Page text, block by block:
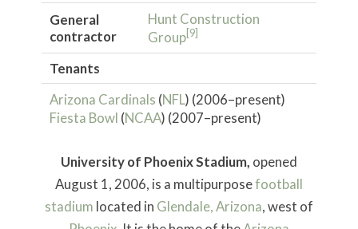
General
contractor
Hunt Construction
Group [9]
Tenants
Arizona Cardinals (NFL) (2006–present)
Fiesta Bowl (NCAA) (2007–present)
University of Phoenix Stadium, opened
August 1, 2006, is a multipurposefootball
stadium located in Glendale, Arizona, west of